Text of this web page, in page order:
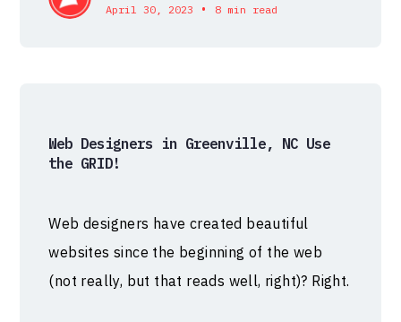
April 30, 2023 • 8 min read
Web Designers in Greenville, NC Use
the GRID!
Web designers have created beautiful
websites since the beginning of the web
(not really, but that reads well, right)? Right.